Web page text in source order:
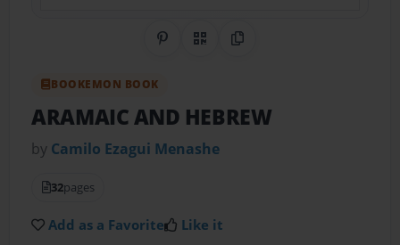
Share on Pinterest
QR CodeCopy Link
BOOKEMON BOOK
ARAMAIC AND HEBREW
by Camilo Ezagui Menashe
32pages
Add as a Favorite Like it